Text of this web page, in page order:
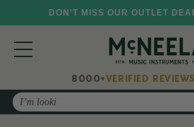
DON'T MISS OUR OUTLET
8000+VERIFIED
Search